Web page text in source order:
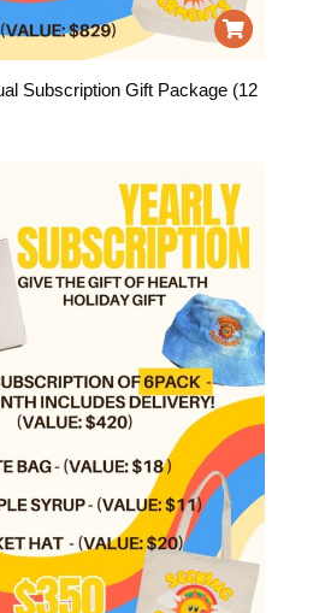
Subscription Gift Package (12